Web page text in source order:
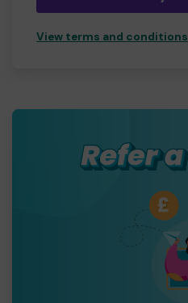
View terms and conditions